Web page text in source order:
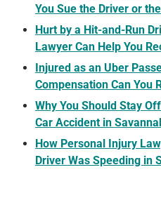
You Sue the Driver or
Hurt by a Hit-and-Run
Lawyer Can Help You
Injured as an Uber
Compensation Can You
Why You Should Stay
Car Accident in
How Personal Injury
Driver Was Speeding in